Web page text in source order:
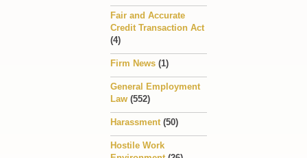
Fair and Accurate
Credit Transaction Act
(4)
Firm News (1)
General Employment
Law (552)
Harassment(50)
Hostile Work